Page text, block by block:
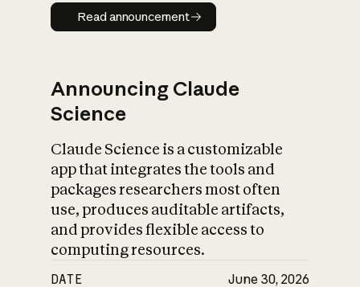
Read announcement
Read announcement
Announcing Claude
Science
Claude Science is a customizable
app that integrates the tools and
packages researchers most often
use, produces auditable artifacts,
and provides flexible access to
computing resources.
DATE June 30, 2026